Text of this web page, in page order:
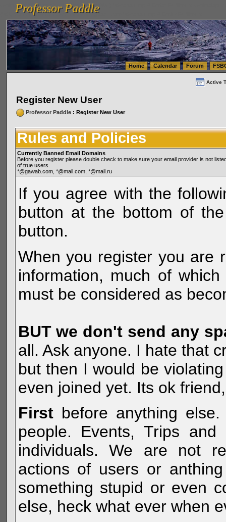
vanlinelogistics.com Seattle Washington (WA) Warehousing & Order Fulfillment
(WA) Commercial Relocation
vanlinelogistics.com Warehousing & Order Fulfillment
Professor Paddle
Professor Paddle
Home Calendar Forum
Active
Register New User
Professor Paddle: Register New User
Rules and Policies
Currently Banned Email Domains
Before you register please double check to make sure your email provider is not
of true users.
*@gawab.com, *@mail.com, *@mail.ru
If you agree with the
button at the bottom of
button.
When you register you are
information, much of
must be considered as
BUT we don't send any
all. Ask anyone. I hate that
but then I would be
even joined yet. Its ok
Firstbefore anything
people. Events, Trips
individuals. We are not
actions of users or
something stupid or even
else, heck what ever when